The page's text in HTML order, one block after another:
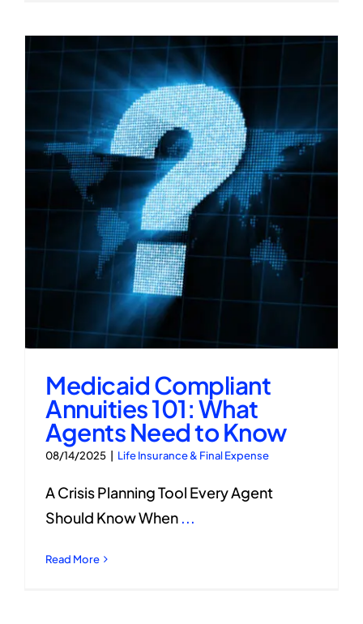
Medicaid Compliant
Annuities 101: What
Agents Need to Know
08/14/2025 | Life Insurance & Final Expense
A Crisis Planning Tool Every Agent
Should Know When ...
Read More